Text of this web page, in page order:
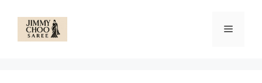
content
Menu